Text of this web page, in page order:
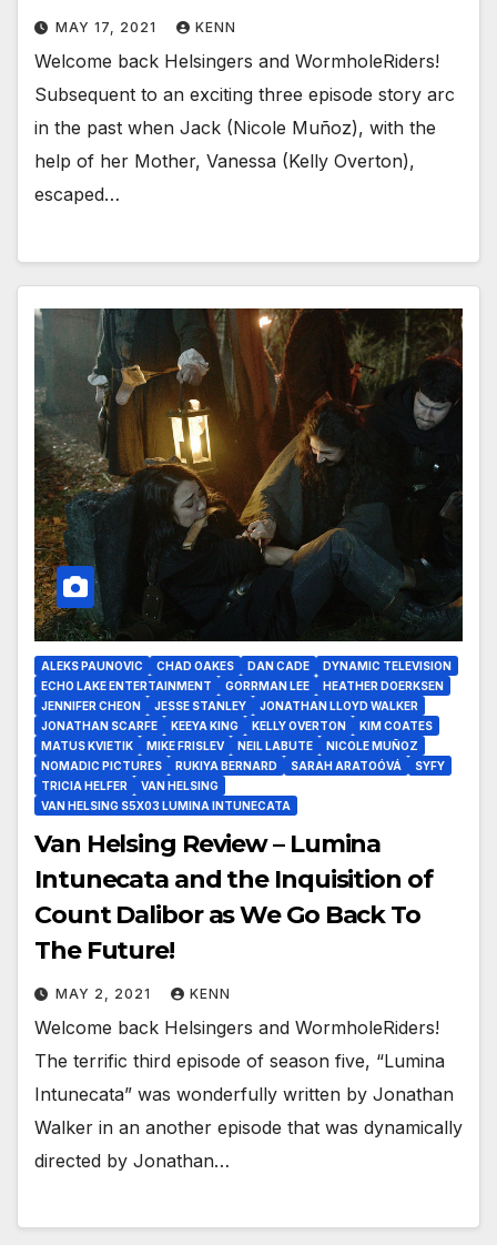
MAY 17, 2021 KENN
Welcome back Helsingers and WormholeRiders!
Subsequent to an exciting three episode story arc
in the past when Jack (Nicole Muñoz), with the
help of her Mother, Vanessa (Kelly Overton),
escaped…
ALEKS PAUNOVIC CHAD OAKES DAN CADE
DYNAMIC TELEVISION
ECHO LAKE ENTERTAINMENT
GORRMAN LEE
HEATHER DOERKSEN
JENNIFER CHEON
JESSE STANLEY
JONATHAN LLOYD WALKER
JONATHAN SCARFE
KEEYA KING KELLY OVERTON
KIM COATES
MATUS KVIETIK
MIKE FRISLEV NEIL LABUTE
NICOLE MUÑOZ
NOMADIC PICTURES
RUKIYA BERNARD SARAH ARATOÓVÁ
SYFY
TRICIA HELFER
VAN HELSING
VAN HELSING S5X03 LUMINA INTUNECATA
Van Helsing Review – Lumina
Intunecata and the Inquisition of
Count Dalibor as We Go Back To
The Future!
MAY 2, 2021 KENN
Welcome back Helsingers and WormholeRiders!
The terrific third episode of season five, “Lumina
Intunecata” was wonderfully written by Jonathan
Walker in an another episode that was dynamically
directed by Jonathan…